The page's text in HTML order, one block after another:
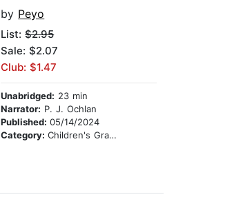
by Peyo
List:$2.95
Sale: $2.07
Club: $1.47
Unabridged: 23 min
Narrator: P. J. Ochlan
Published:05/14/2024
Category:Children's Graphic Novels